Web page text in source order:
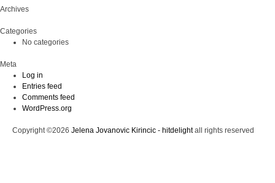
Archives
Categories
No categories
Meta
Log in
Entries feed
Comments feed
WordPress.org
Copyright ©2026 Jelena Jovanovic Kirincic - hitdelightall rights reserved